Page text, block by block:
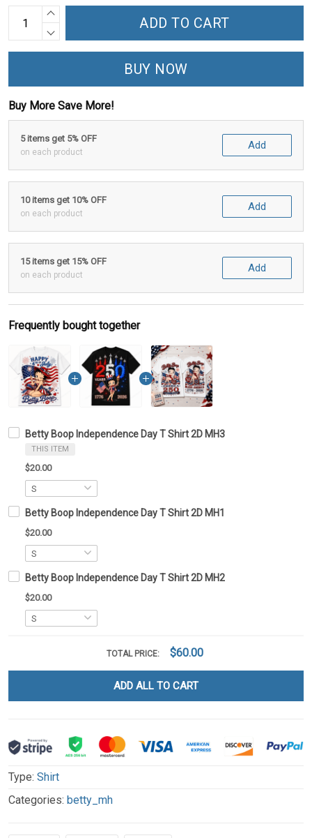
ADD TO CART
BUY NOW
Buy More Save More!
5 items get 5% OFF
on each product
Add
10 items get 10% OFF
on each product
Add
15 items get 15% OFF
on each product
Add
Frequently bought together
Betty Boop Independence Day T Shirt 2D MH3
THIS ITEM
$20.00
Betty Boop Independence Day T Shirt 2D MH1
$20.00
Betty Boop Independence Day T Shirt 2D MH2
$20.00
TOTAL PRICE: $60.00
ADD ALL TO CART
Type: Shirt
Categories: betty_mh